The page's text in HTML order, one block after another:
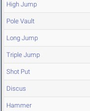
High Jump
Pole Vault
Long Jump
Triple Jump
Shot Put
Discus
Hammer